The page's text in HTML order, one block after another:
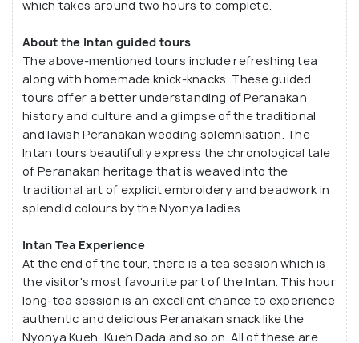
conversational experience than informational.
which takes around two hours to complete.
About the Intan guided tours
The above-mentioned tours include refreshing tea
along with homemade knick-knacks. These guided
tours offer a better understanding of Peranakan
history and culture and a glimpse of the traditional
and lavish Peranakan wedding solemnisation. The
Intan tours beautifully express the chronological tale
of Peranakan heritage that is weaved into the
traditional art of explicit embroidery and beadwork in
splendid colours by the Nyonya ladies.
Intan Tea Experience
At the end of the tour, there is a tea session which is
the visitor's most favourite part of the Intan. This hour
long-tea session is an excellent chance to experience
authentic and delicious Peranakan snack like the
Nyonya Kueh, Kueh Dada and so on. All of these are